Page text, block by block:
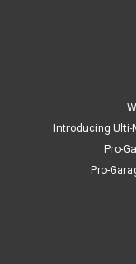
Introducing Ulti-
Pro-
Pro-